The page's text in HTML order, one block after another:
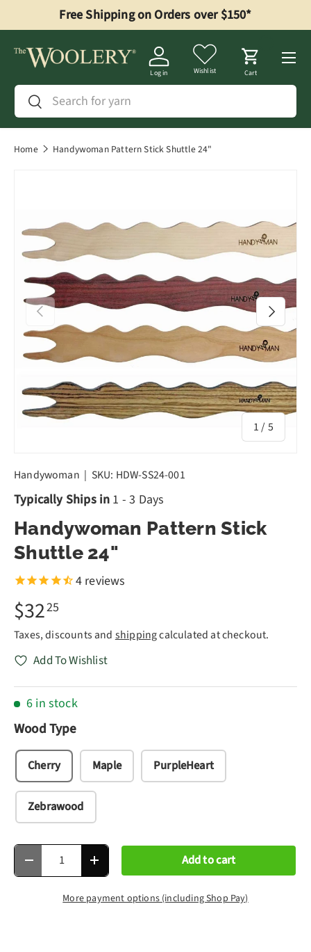
Skip to content
Free Shipping on Orders over $150*
Search
Search
Log in Wishlist Cart
Menu
Home Handywoman Pattern Stick Shuttle 24"
Previous
1 / of
5
Next
Handywoman | SKU: HDW-SS24-001
Typically Ships in 1 - 3 Days
Handywoman Pattern Stick
Shuttle 24"
4 reviews
$3225
Taxes, discounts and shippingcalculated at checkout.
Add To Wishlist
6 in stock
Wood Type
Cherry Maple PurpleHeart
Zebrawood
Qty
Decrease quantityIncrease quantity Add to cart
More payment options (including Shop Pay)